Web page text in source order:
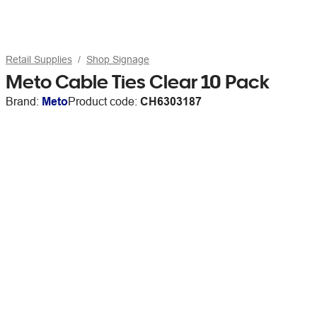
Retail Supplies Shop Signage
Meto Cable Ties Clear 10 Pack
Brand: MetoProduct code: CH6303187